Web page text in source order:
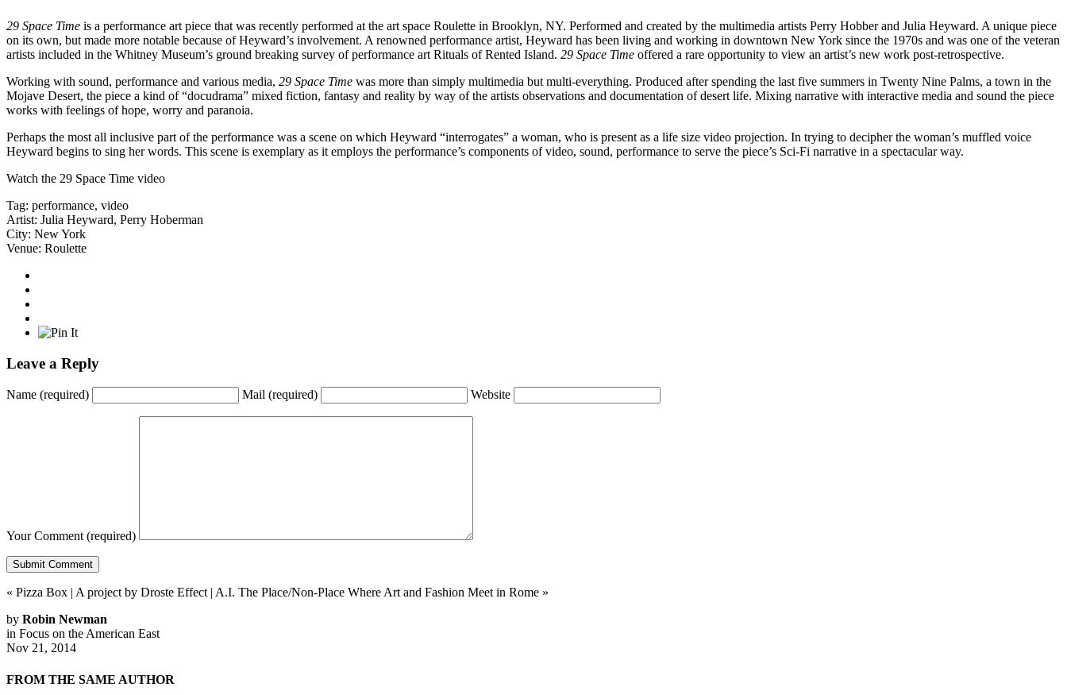
29 Space Time is a performance art piece that was recently performed at the art space Roulette in Brooklyn, NY. Performed and created by the multimedia artists Perry Hobber and Julia Heyward. A unique piece
on its own, but made more notable because of Heyward’s involvement. A renowned performance artist, Heyward has been living and working in downtown New York since the 1970s and was one of the veteran
artists included in the Whitney Museum’s ground breaking survey of performance art Rituals of Rented Island. 29 Space Time offered a rare opportunity to view an artist’s new work post-retrospective.
Working with sound, performance and various media, 29 Space Time was more than simply multimedia but multi-everything. Produced after spending the last five summers in Twenty Nine Palms, a town in the
Mojave Desert, the piece a kind of “docudrama” mixed fiction, fantasy and reality by way of the artists observations and documentation of desert life. Mixing narrative with interactive media and sound the piece
works with feelings of hope, worry and paranoia.
Perhaps the most all inclusive part of the performance was a scene on which Heyward “interrogates” a woman, who is present as a life size video projection. In trying to decipher the woman’s muffled voice
Heyward begins to sing her words. This scene is exemplary as it employs the performance’s components of video, sound, performance to serve the piece’s Sci-Fi narrative in a spectacular way.
Watch the 29 Space Time video
Tag: performance, video
Artist: Julia Heyward, Perry Hoberman
City: New York
Venue: Roulette
Leave a Reply
Name (required) Mail (required) Website
Your Comment (required)
« Pizza Box | A project by Droste Effect | A.I. The Place/Non-Place Where Art and Fashion Meet in Rome »
by Robin Newman
in Focus on the American East
Nov 21, 2014
FROM THE SAME AUTHOR